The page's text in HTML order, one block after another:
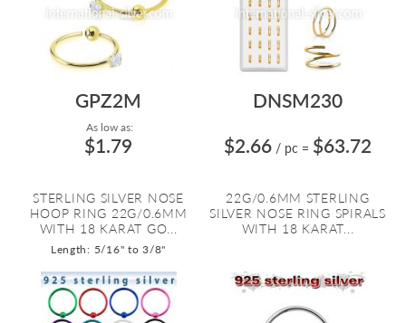
GPZ2M
As low as:
$1.79
STERLING SILVER NOSE
HOOP RING 22G/0.6MM
WITH 18 KARAT GO...
Length: 5/16" to 3/8"
DNSM230
$2.66 / pc = $63.72
22G/0.6MM STERLING
SILVER NOSE RING SPIRALS
WITH 18 KARAT...